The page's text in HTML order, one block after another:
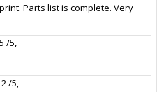
Parts list is complete. Very
5 /5,
2/5,